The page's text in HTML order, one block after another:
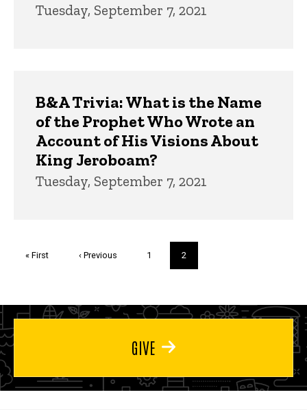
Tuesday, September 7, 2021
B&A Trivia: What is the Name
of the Prophet Who Wrote an
Account of His Visions About
King Jeroboam?
Tuesday, September 7, 2021
First
« First
Previous
‹ Previous Page
1
Current
page
2
GIVE